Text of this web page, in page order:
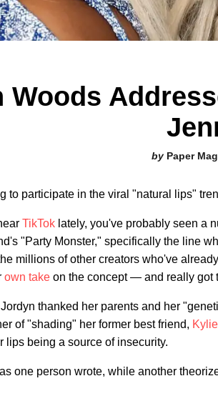
Woods
Paper
to participate in the viral "natural lips"
TikTok lately, you've probably seen a
"Party Monster," specifically the line
millions of other creators who've
own take on the concept — and really got
thanked her parents and her
of "shading" her former best friend,
lips being a source of insecurity.
one person wrote, while another